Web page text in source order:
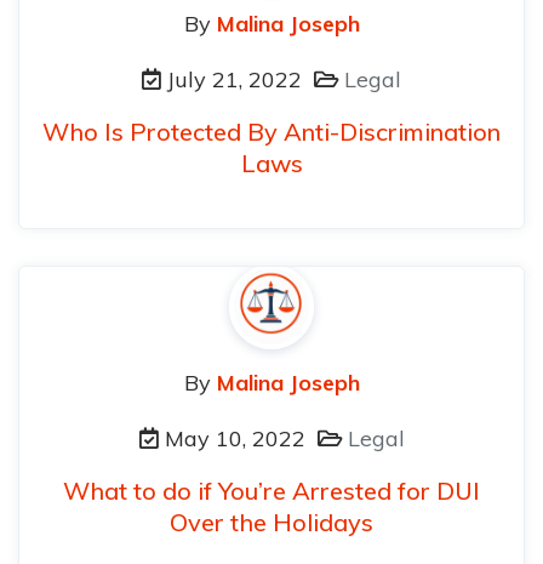
By Malina Joseph
July 21, 2022
Legal
Who Is Protected By Anti-Discrimination
Laws
By Malina Joseph
May 10, 2022
Legal
What to do if You’re Arrested for DUI
Over the Holidays